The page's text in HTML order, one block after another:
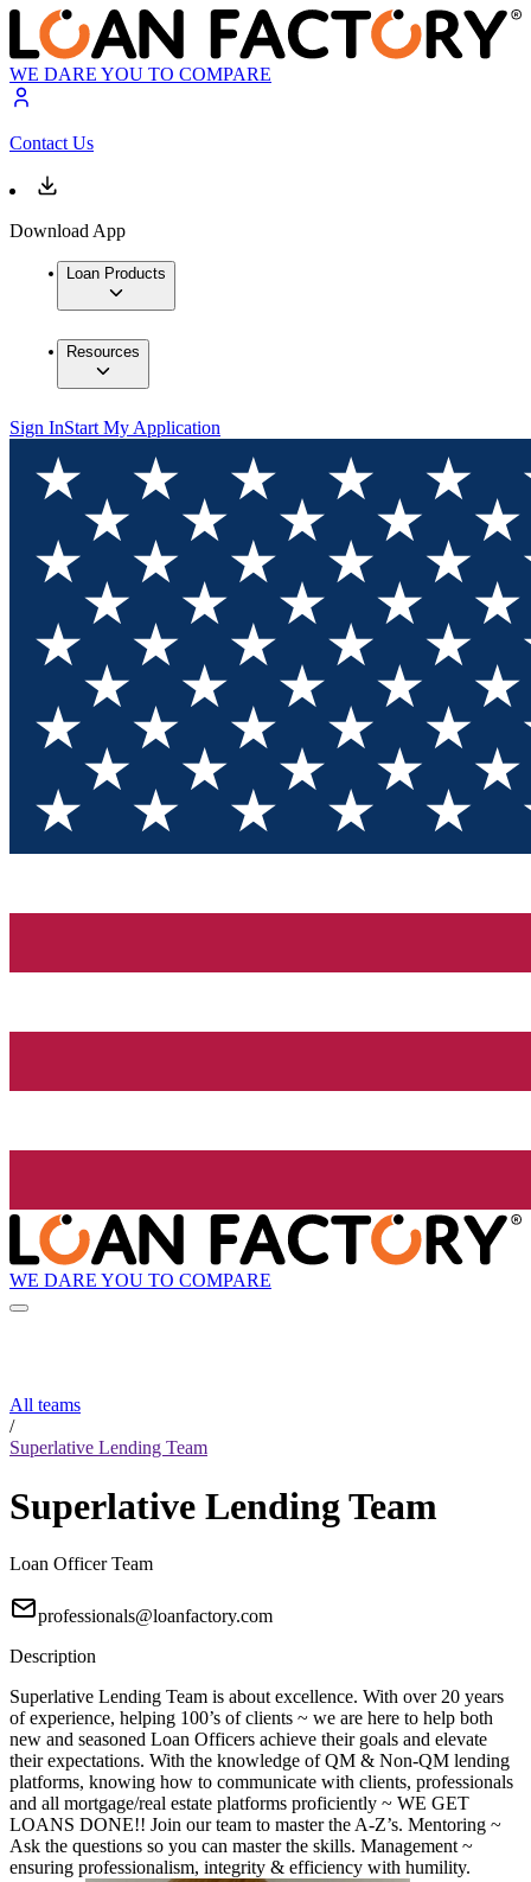
WE DARE YOU TO COMPARE
Contact Us
Download App
Loan Products
Resources
Sign InStart My Application
WE DARE YOU TO COMPARE
All teams
/
Superlative Lending Team
Superlative Lending Team
Loan Officer Team
professionals@loanfactory.com
Description
Superlative Lending Team is about excellence. With over 20 years
of experience, helping 100’s of clients ~ we are here to help both
new and seasoned Loan Officers achieve their goals and elevate
their expectations. With the knowledge of QM & Non-QM lending
platforms, knowing how to communicate with clients, professionals
and all mortgage/real estate platforms proficiently ~ WE GET
LOANS DONE!! Join our team to master the A-Z’s. Mentoring ~
Ask the questions so you can master the skills. Management ~
ensuring professionalism, integrity & efficiency with humility.